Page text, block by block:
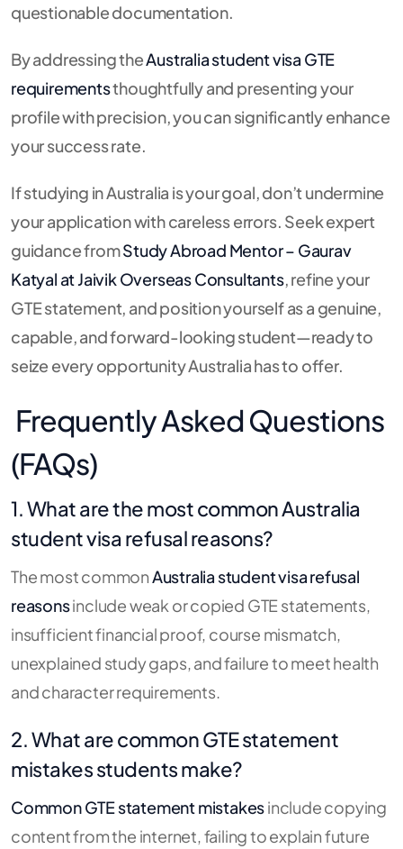
questionable documentation.
By addressing theAustralia student visa GTE
requirementsthoughtfully and presenting your
profile with precision, you can significantly enhance
your success rate.
If studying in Australia is your goal, don’t undermine
your application with careless errors. Seek expert
guidance fromStudy Abroad Mentor – Gaurav
Katyal at Jaivik Overseas Consultants, refine your
GTE statement, and position yourself as a genuine,
capable, and forward-looking student—ready to
seize every opportunity Australia has to offer.
Frequently Asked Questions
(FAQs)
1. What are the most common Australia
student visa refusal reasons?
The most commonAustralia student visa refusal
reasonsinclude weak or copied GTE statements,
insufficient financial proof, course mismatch,
unexplained study gaps, and failure to meet health
and character requirements.
2. What are common GTE statement
mistakes students make?
Common GTE statement mistakesinclude copying
content from the internet, failing to explain future